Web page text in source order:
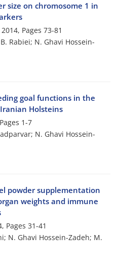
size on chromosome 1 in
Pages 73-81
Rabiei; N. Ghavi Hossein-
goal functions in the
Holsteins
1-7
N. Ghavi Hossein-
powder supplementation
weights and immune
Pages 31-41
N. Ghavi Hossein-Zadeh; M.